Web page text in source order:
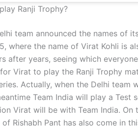
Ranji Trophy?
team announced the names of
where the name of Virat Kohli is
after years, seeing which
Virat to play the Ranji Trophy
Actually, when the Delhi team
Team India will play a Test
Virat will be with Team India.
of Rishabh Pant has also come in